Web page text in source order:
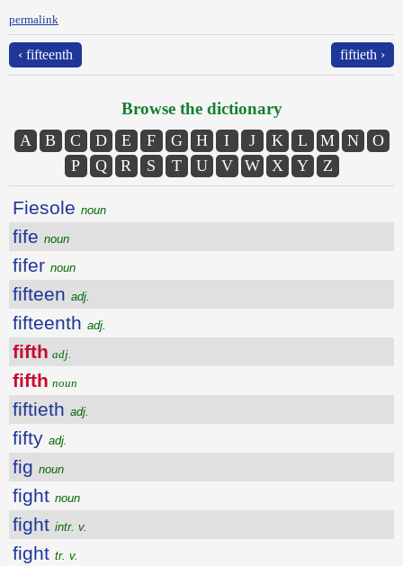
permalink
‹ fifteenth fiftieth ›
Browse the dictionary
A B C D E F G H I J K L M N
O
P
Q R S T U V W X Y Z
Fiesole noun
fife noun
fifer noun
fifteen adj.
fifteenth adj.
fifth adj.
fifth noun
fiftieth adj.
fifty adj.
fig noun
fight noun
fight intr. v.
fight tr. v.